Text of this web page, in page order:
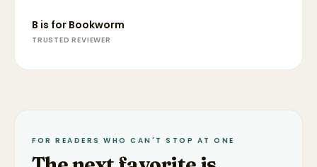
B is for Bookworm
TRUSTED REVIEWER
FOR READERS WHO CAN'T STOP AT ONE